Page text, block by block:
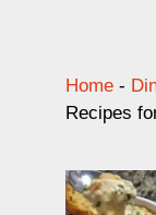
Home -
Recipes